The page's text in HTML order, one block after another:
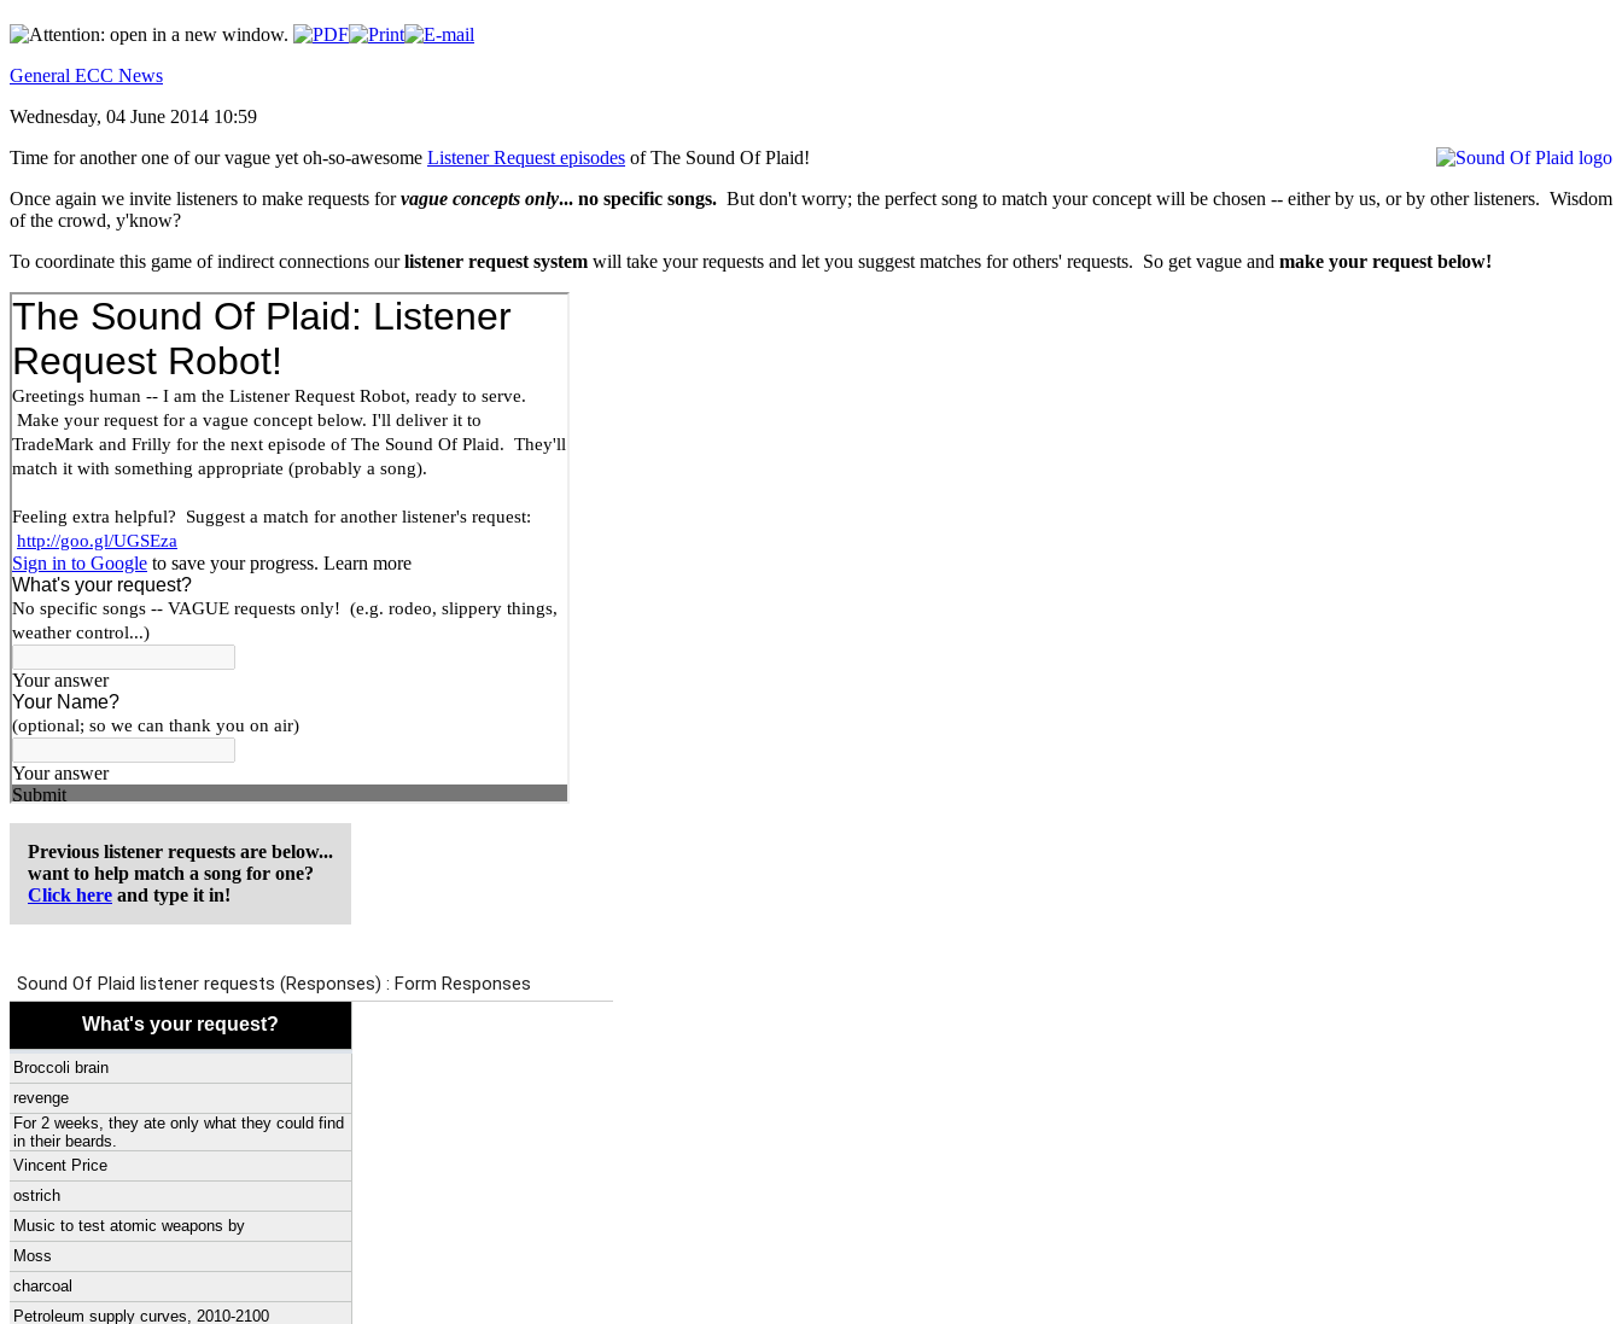
General ECC News
Wednesday, 04 June 2014 10:59
Time for another one of our vague yet oh-so-awesome Listener Request episodes of The Sound Of Plaid!
Once again we invite listeners to make requests forvague concepts only... no specific songs. But don't worry; the perfect song to match your concept will be chosen -- either by us, or by other listeners. Wisdom
of the crowd, y'know?
To coordinate this game of indirect connections ourlistener request system will take your requests and let you suggest matches for others' requests. So get vague and make your request below!
Previous listener requests are below...
want to help match a song for one?
Click here and type it in!